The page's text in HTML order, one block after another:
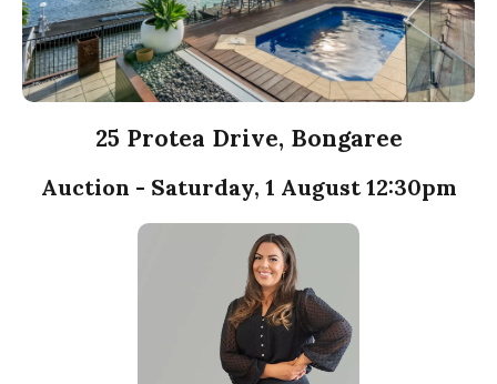
25 Protea Drive, Bongaree
Auction - Saturday, 1 August 12:30pm